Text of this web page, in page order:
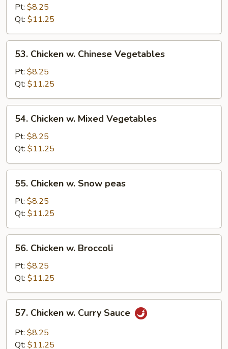
Goo
Gai
Pan
Pt: $8.25
Qt: $11.25
Chicken
Chinese
Vegetables
53. Chicken w. Chinese Vegetables
Pt: $8.25
Qt: $11.25
Chicken
Mixed
Vegetables
54. Chicken w. Mixed Vegetables
Pt: $8.25
Qt: $11.25
Chicken
Snow
peas
55. Chicken w. Snow peas
Pt: $8.25
Qt: $11.25
Chicken
Broccoli
56. Chicken w. Broccoli
Pt: $8.25
Qt: $11.25
Chicken
Curry
57. Chicken w. Curry Sauce
Pt: $8.25
Qt: $11.25